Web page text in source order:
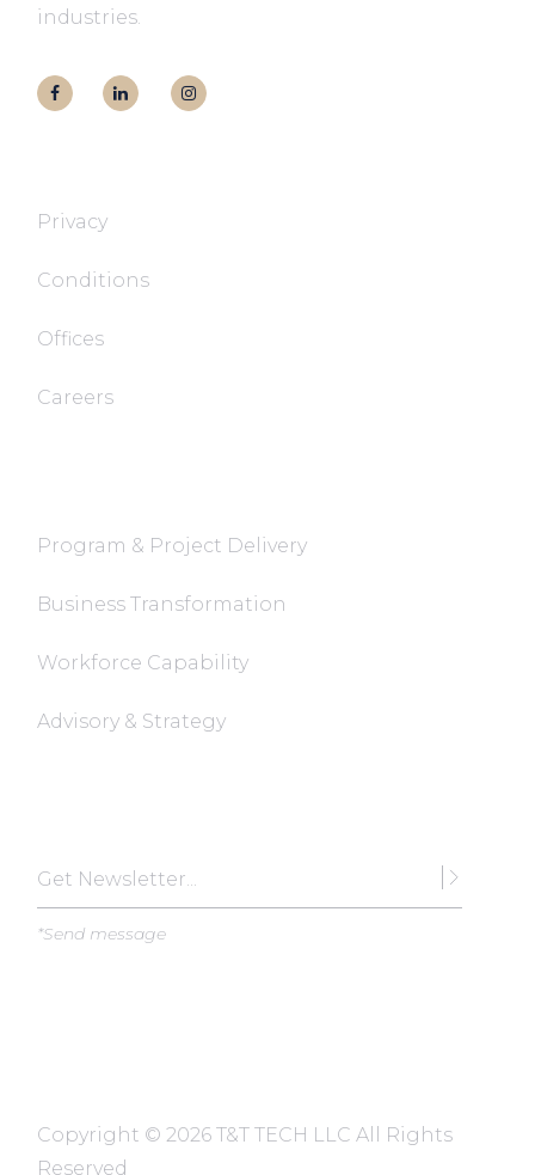
industries.
Privacy
Conditions
Offices
Careers
Program & Project Delivery
Business Transformation
Workforce Capability
Advisory & Strategy
*Send message
Copyright ©2026 T&T TECH LLC All Rights
Reserved